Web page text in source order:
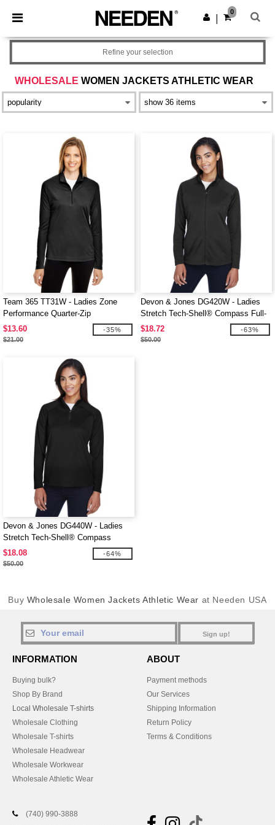
× Needen App
Better prices on app!
Get the app
0
WHOLESALE WOMEN JACKETS ATHLETIC WEAR
Refine your selection
Team 365 TT31W - Ladies Zone
Performance Quarter-Zip
$13.60
$21.00
-35%
Devon & Jones DG420W - Ladies
Stretch Tech-Shell® Compass Full-
Zip
$18.72
$50.00
-63%
Devon & Jones DG440W - Ladies
Stretch Tech-Shell® Compass
Quarter-Zip
$18.08
$50.00
-64%
Buy Wholesale Women Jackets Athletic Wear at Needen USA
Sign up!
INFORMATION
Buying bulk?
Shop By Brand
Local Wholesale T-shirts
Wholesale Clothing
Wholesale T-shirts
Wholesale Headwear
Wholesale Workwear
Wholesale Athletic Wear
ABOUT
Payment methods
Our Services
Shipping Information
Return Policy
Terms & Conditions
(740) 990-3888